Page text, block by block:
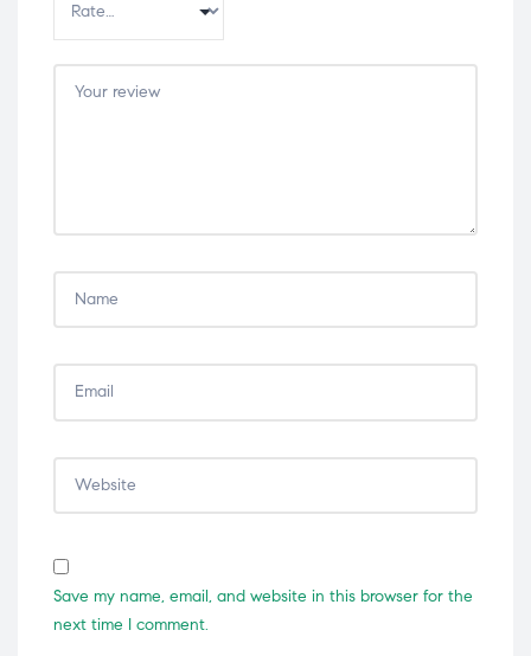
Save my name, email, and website in this browser for the
next time I comment.